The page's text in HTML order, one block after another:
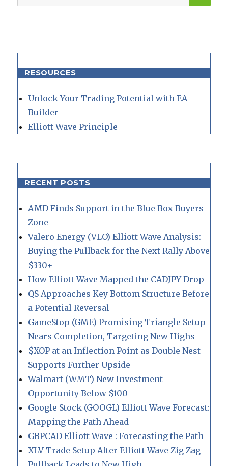
for:
RESOURCES
Unlock Your Trading Potential with EA
Builder
Elliott Wave Principle
RECENT POSTS
AMD Finds Support in the Blue Box Buyers
Zone
Valero Energy (VLO) Elliott Wave Analysis:
Buying the Pullback for the Next Rally Above
$330+
How Elliott Wave Mapped the CADJPY Drop
QS Approaches Key Bottom Structure Before
a Potential Reversal
GameStop (GME) Promising Triangle Setup
Nears Completion, Targeting New Highs
$XOP at an Inflection Point as Double Nest
Supports Further Upside
Walmart (WMT) New Investment
Opportunity Below $100
Google Stock (GOOGL) Elliott Wave Forecast:
Mapping the Path Ahead
GBPCAD Elliott Wave : Forecasting the Path
XLV Trade Setup After Elliott Wave Zig Zag